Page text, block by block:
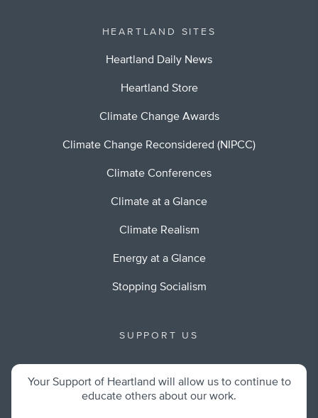
HEARTLAND SITES
Heartland Daily News
Heartland Store
Climate Change Awards
Climate Change Reconsidered (NIPCC)
Climate Conferences
Climate at a Glance
Climate Realism
Energy at a Glance
Stopping Socialism
SUPPORT US
Your Support of Heartland will allow us to continue to
educate others about our work.